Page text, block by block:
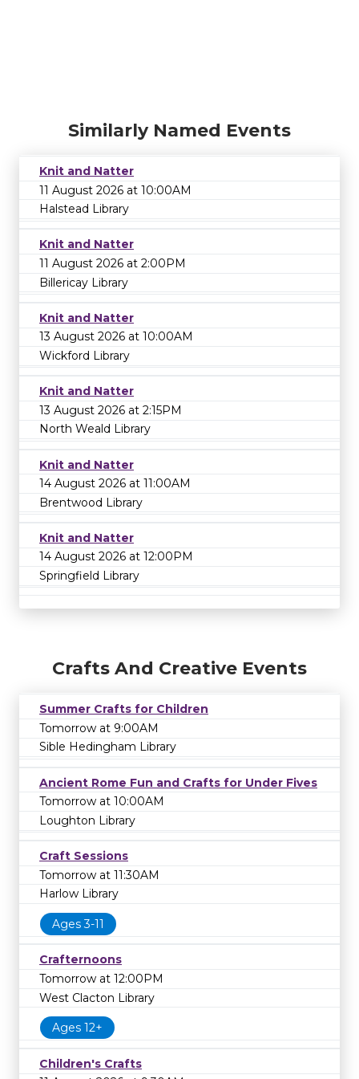
Similarly Named Events
Knit and Natter
11 August 2026 at 10:00AM
Halstead Library
Knit and Natter
11 August 2026 at 2:00PM
Billericay Library
Knit and Natter
13 August 2026 at 10:00AM
Wickford Library
Knit and Natter
13 August 2026 at 2:15PM
North Weald Library
Knit and Natter
14 August 2026 at 11:00AM
Brentwood Library
Knit and Natter
14 August 2026 at 12:00PM
Springfield Library
Crafts And Creative Events
Summer Crafts for Children
Tomorrow at 9:00AM
Sible Hedingham Library
Ancient Rome Fun and Crafts for Under Fives
Tomorrow at 10:00AM
Loughton Library
Craft Sessions
Tomorrow at 11:30AM
Harlow Library
Ages 3-11
Crafternoons
Tomorrow at 12:00PM
West Clacton Library
Ages 12+
Children's Crafts